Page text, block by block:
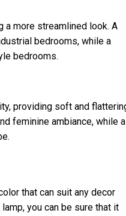
a more streamlined look. A
bedrooms, while a
bedrooms.
providing soft and
feminine ambiance, while a
that can suit any decor
you can be sure that it